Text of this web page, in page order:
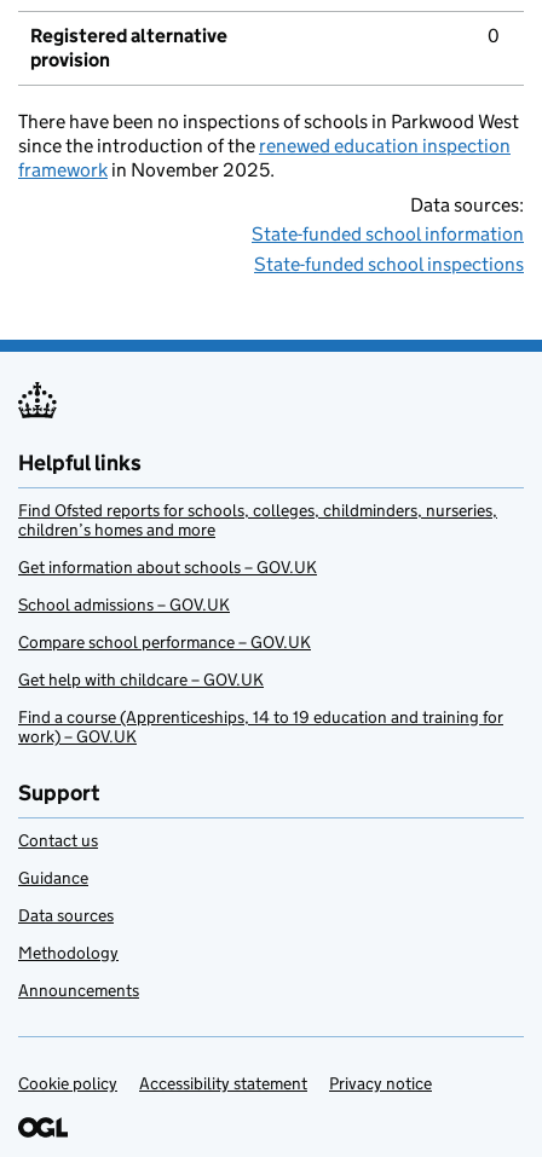
Registered alternative
provision
0
There have been no inspections of schools in Parkwood West
since the introduction of the renewed education inspection
framework in November 2025.
Data sources:
State-funded school information
State-funded school inspections
Helpful links
Find Ofsted reports for schools, colleges, childminders, nurseries,
children’s homes and more
Get information about schools – GOV.UK
School admissions – GOV.UK
Compare school performance – GOV.UK
Get help with childcare – GOV.UK
Find a course (Apprenticeships, 14 to 19 education and training for
work) – GOV.UK
Support
Contact us
Guidance
Data sources
Methodology
Announcements
Support links
Cookie policy Accessibility statement Privacy notice